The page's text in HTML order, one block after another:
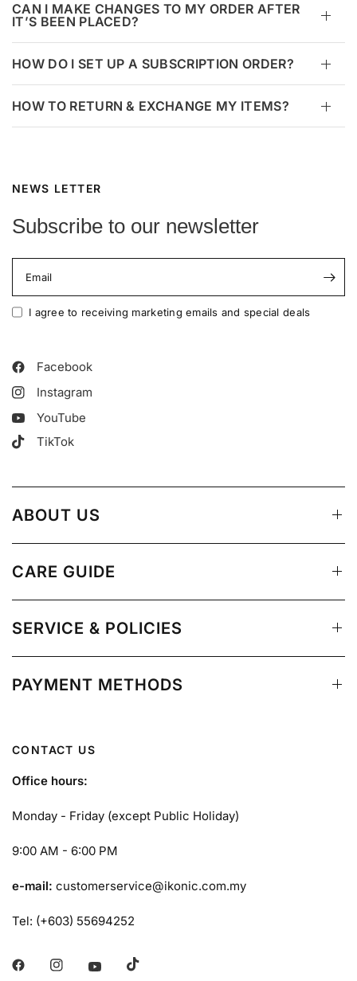
CAN I MAKE CHANGES TO MY ORDER AFTER
IT’S BEEN PLACED?
HOW DO I SET UP A SUBSCRIPTION ORDER?
HOW TO RETURN & EXCHANGE MY ITEMS?
NEWS LETTER
Subscribe to our newsletter
Email
I agree to receiving marketing emails and special deals
Facebook
Instagram
YouTube
TikTok
ABOUT US
CARE GUIDE
SERVICE & POLICIES
PAYMENT METHODS
CONTACT US
Office hours:
Monday - Friday (except Public Holiday)
9:00 AM - 6:00 PM
e-mail:customerservice@ikonic.com.my
Tel: (+603) 55694252